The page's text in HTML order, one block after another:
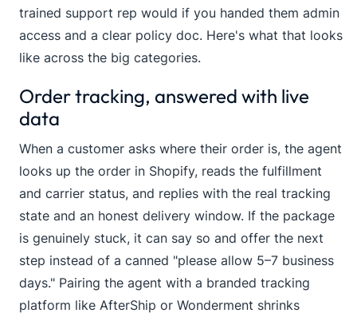
trained support rep would if you handed them admin
access and a clear policy doc. Here's what that looks
like across the big categories.
Order tracking, answered with live
data
When a customer asks where their order is, the agent
looks up the order in Shopify, reads the fulfillment
and carrier status, and replies with the real tracking
state and an honest delivery window. If the package
is genuinely stuck, it can say so and offer the next
step instead of a canned "please allow 5–7 business
days." Pairing the agent with a branded tracking
platform like AfterShip or Wonderment shrinks